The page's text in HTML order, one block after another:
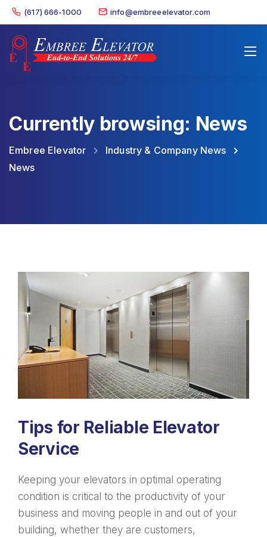
(617) 666-1000 info@embreeelevator.com
Currently browsing: News
Embree Elevator
Industry & Company News
News
Tips for Reliable Elevator
Service
Keeping your elevators in optimal operating
condition is critical to the productivity of your
business and moving people in and out of your
building, whether they are customers,